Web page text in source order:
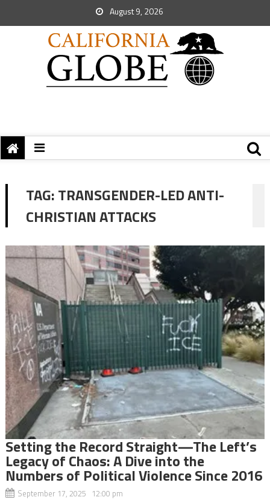
August 9, 2026
TAG:TRANSGENDER-LED ANTI-
CHRISTIAN ATTACKS
Setting the Record Straight—The Left’s
Legacy of Chaos: A Dive into the
Numbers of Political Violence Since 2016
September 17, 2025 12:00 pm